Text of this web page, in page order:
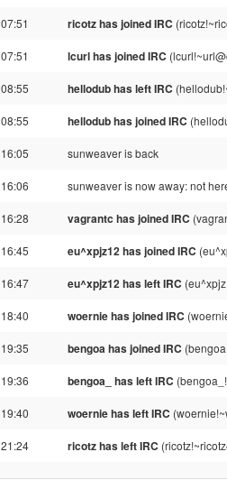
07:51 ricotz has joined IRC
07:51 lcurl has joined IRC
08:55 hellodub has left IRC
08:55 hellodub has joined IRC
16:05 sunweaver is back
16:06 sunweaver is now away: not
16:28 vagrantc has joined IRC
16:45 eu^xpjz12 has joined IRC
16:47 eu^xpjz12 has left IRC
18:40 woernie has joined IRC
19:35 bengoa has joined IRC
19:36 bengoa_ has left IRC
19:40 woernie has left IRC
21:24 ricotz has left IRC